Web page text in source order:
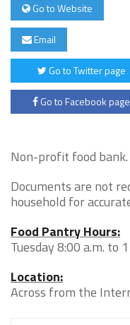
Go to Website
Email
Go to Twitter page
Go to Facebook page
Non-profit food bank.
Documents are not
household for
Food Pantry Hours:
Tuesday 8:00 a.m. to
Location:
Across from the